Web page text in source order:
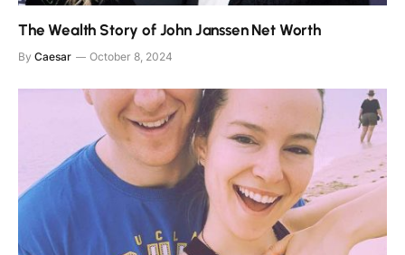
The Wealth Story of John Janssen Net Worth
By Caesar October 8, 2024